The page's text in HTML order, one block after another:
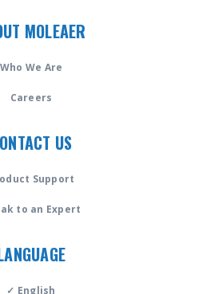
MOLEAER
Who We Are
Careers
US
Support
to an Expert
✓ English